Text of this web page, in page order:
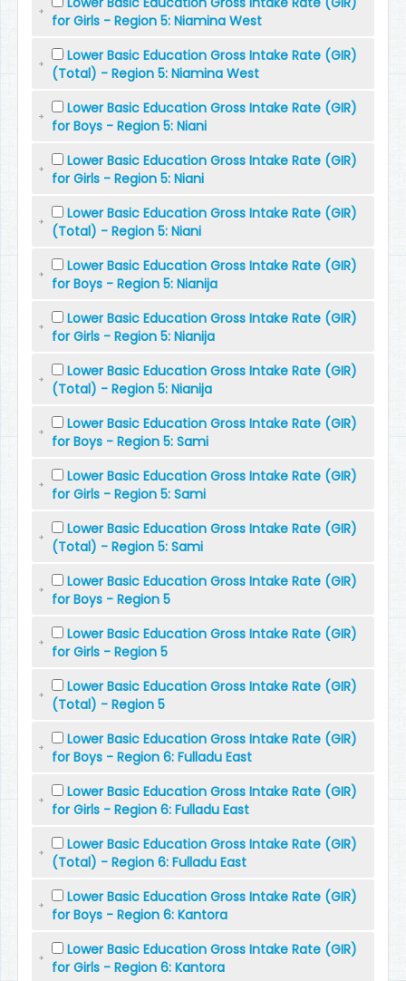
for Girls - Region 5: Niamina West
Lower Basic Education Gross Intake Rate (GIR)
(Total) - Region 5: Niamina West
Lower Basic Education Gross Intake Rate (GIR)
for Boys - Region 5: Niani
Lower Basic Education Gross Intake Rate (GIR)
for Girls - Region 5: Niani
Lower Basic Education Gross Intake Rate (GIR)
(Total) - Region 5: Niani
Lower Basic Education Gross Intake Rate (GIR)
for Boys - Region 5: Nianija
Lower Basic Education Gross Intake Rate (GIR)
for Girls - Region 5: Nianija
Lower Basic Education Gross Intake Rate (GIR)
(Total) - Region 5: Nianija
Lower Basic Education Gross Intake Rate (GIR)
for Boys - Region 5: Sami
Lower Basic Education Gross Intake Rate (GIR)
for Girls - Region 5: Sami
Lower Basic Education Gross Intake Rate (GIR)
(Total) - Region 5: Sami
Lower Basic Education Gross Intake Rate (GIR)
for Boys - Region 5
Lower Basic Education Gross Intake Rate (GIR)
for Girls - Region 5
Lower Basic Education Gross Intake Rate (GIR)
(Total) - Region 5
Lower Basic Education Gross Intake Rate (GIR)
for Boys - Region 6: Fulladu East
Lower Basic Education Gross Intake Rate (GIR)
for Girls - Region 6: Fulladu East
Lower Basic Education Gross Intake Rate (GIR)
(Total) - Region 6: Fulladu East
Lower Basic Education Gross Intake Rate (GIR)
for Boys - Region 6: Kantora
Lower Basic Education Gross Intake Rate (GIR)
for Girls - Region 6: Kantora